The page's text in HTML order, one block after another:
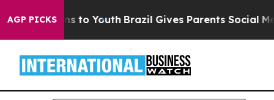
AGP PICKS
Harms to Youth Brazil Gives Parents Social Media